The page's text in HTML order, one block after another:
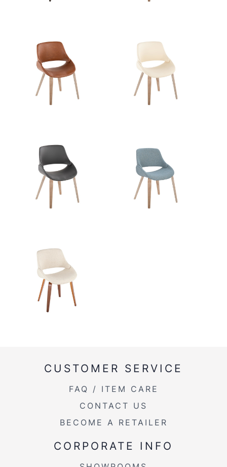
CUSTOMER SERVICE
FAQ / ITEM CARE
CONTACT US
BECOME A RETAILER
CORPORATE INFO